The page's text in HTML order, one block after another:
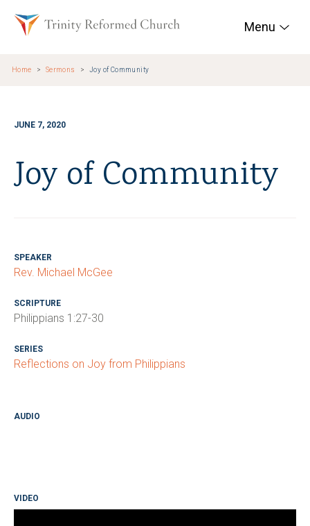
Trinity Reformed
Menu
Home Sermons Joy of Community
JUNE 7, 2020
Joy of Community
SPEAKER
Rev. Michael McGee
SCRIPTURE
Philippians 1:27-30
SERIES
Reflections on Joy from Philippians
AUDIO
VIDEO